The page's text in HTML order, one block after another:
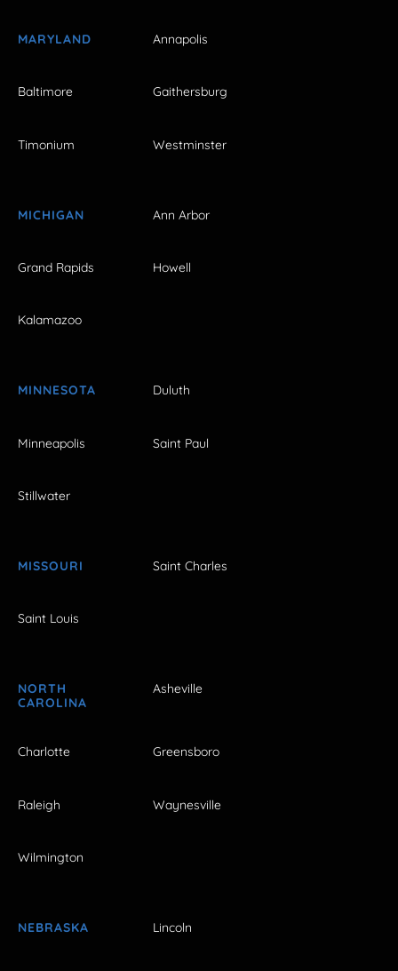
MARYLAND Annapolis
Baltimore Gaithersburg
Timonium Westminster
MICHIGAN Ann Arbor
Grand Rapids Howell
Kalamazoo
MINNESOTA Duluth
Minneapolis Saint Paul
Stillwater
MISSOURI Saint Charles
Saint Louis
NORTH
CAROLINA
Asheville
Charlotte Greensboro
Raleigh Waynesville
Wilmington
NEBRASKA Lincoln